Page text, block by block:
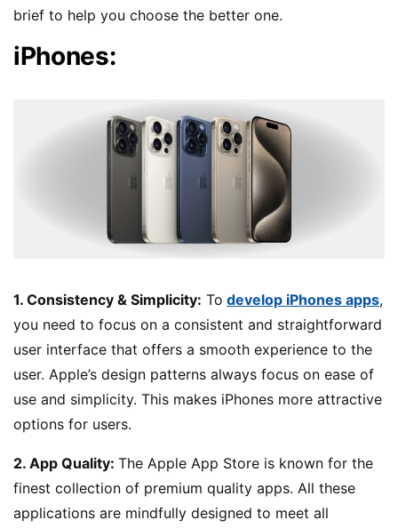
brief to help you choose the better one.
iPhones:
1. Consistency & Simplicity: To develop iPhones apps,
you need to focus on a consistent and straightforward
user interface that offers a smooth experience to the
user. Apple’s design patterns always focus on ease of
use and simplicity. This makes iPhones more attractive
options for users.
2. App Quality: The Apple App Store is known for the
finest collection of premium quality apps. All these
applications are mindfully designed to meet all